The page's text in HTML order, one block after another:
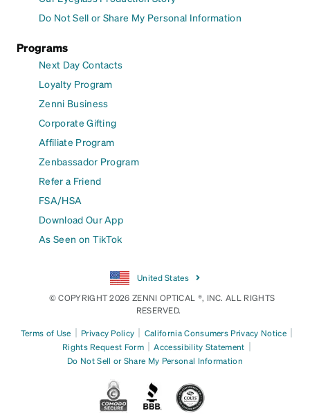
Do Not Sell or Share My Personal Information
Programs
Next Day Contacts
Loyalty Program
Zenni Business
Corporate Gifting
Affiliate Program
Zenbassador Program
Refer a Friend
FSA/HSA
Download Our App
As Seen on TikTok
United States
© COPYRIGHT 2026 ZENNI OPTICAL ®, INC. ALL RIGHTS
RESERVED.
Terms of Use | Privacy Policy | California Consumers Privacy Notice |
Rights Request Form | Accessibility Statement |
Do Not Sell or Share My Personal Information